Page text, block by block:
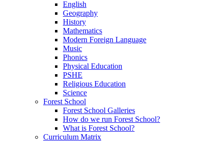
English
Geography
History
Mathematics
Modern Foreign Language
Music
Phonics
Physical Education
PSHE
Religious Education
Science
Forest School
Forest School Galleries
How do we run Forest School?
What is Forest School?
Curriculum Matrix